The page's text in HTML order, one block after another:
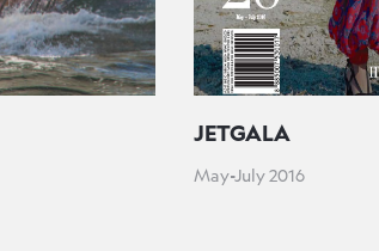
JETGALA
May-July 2016